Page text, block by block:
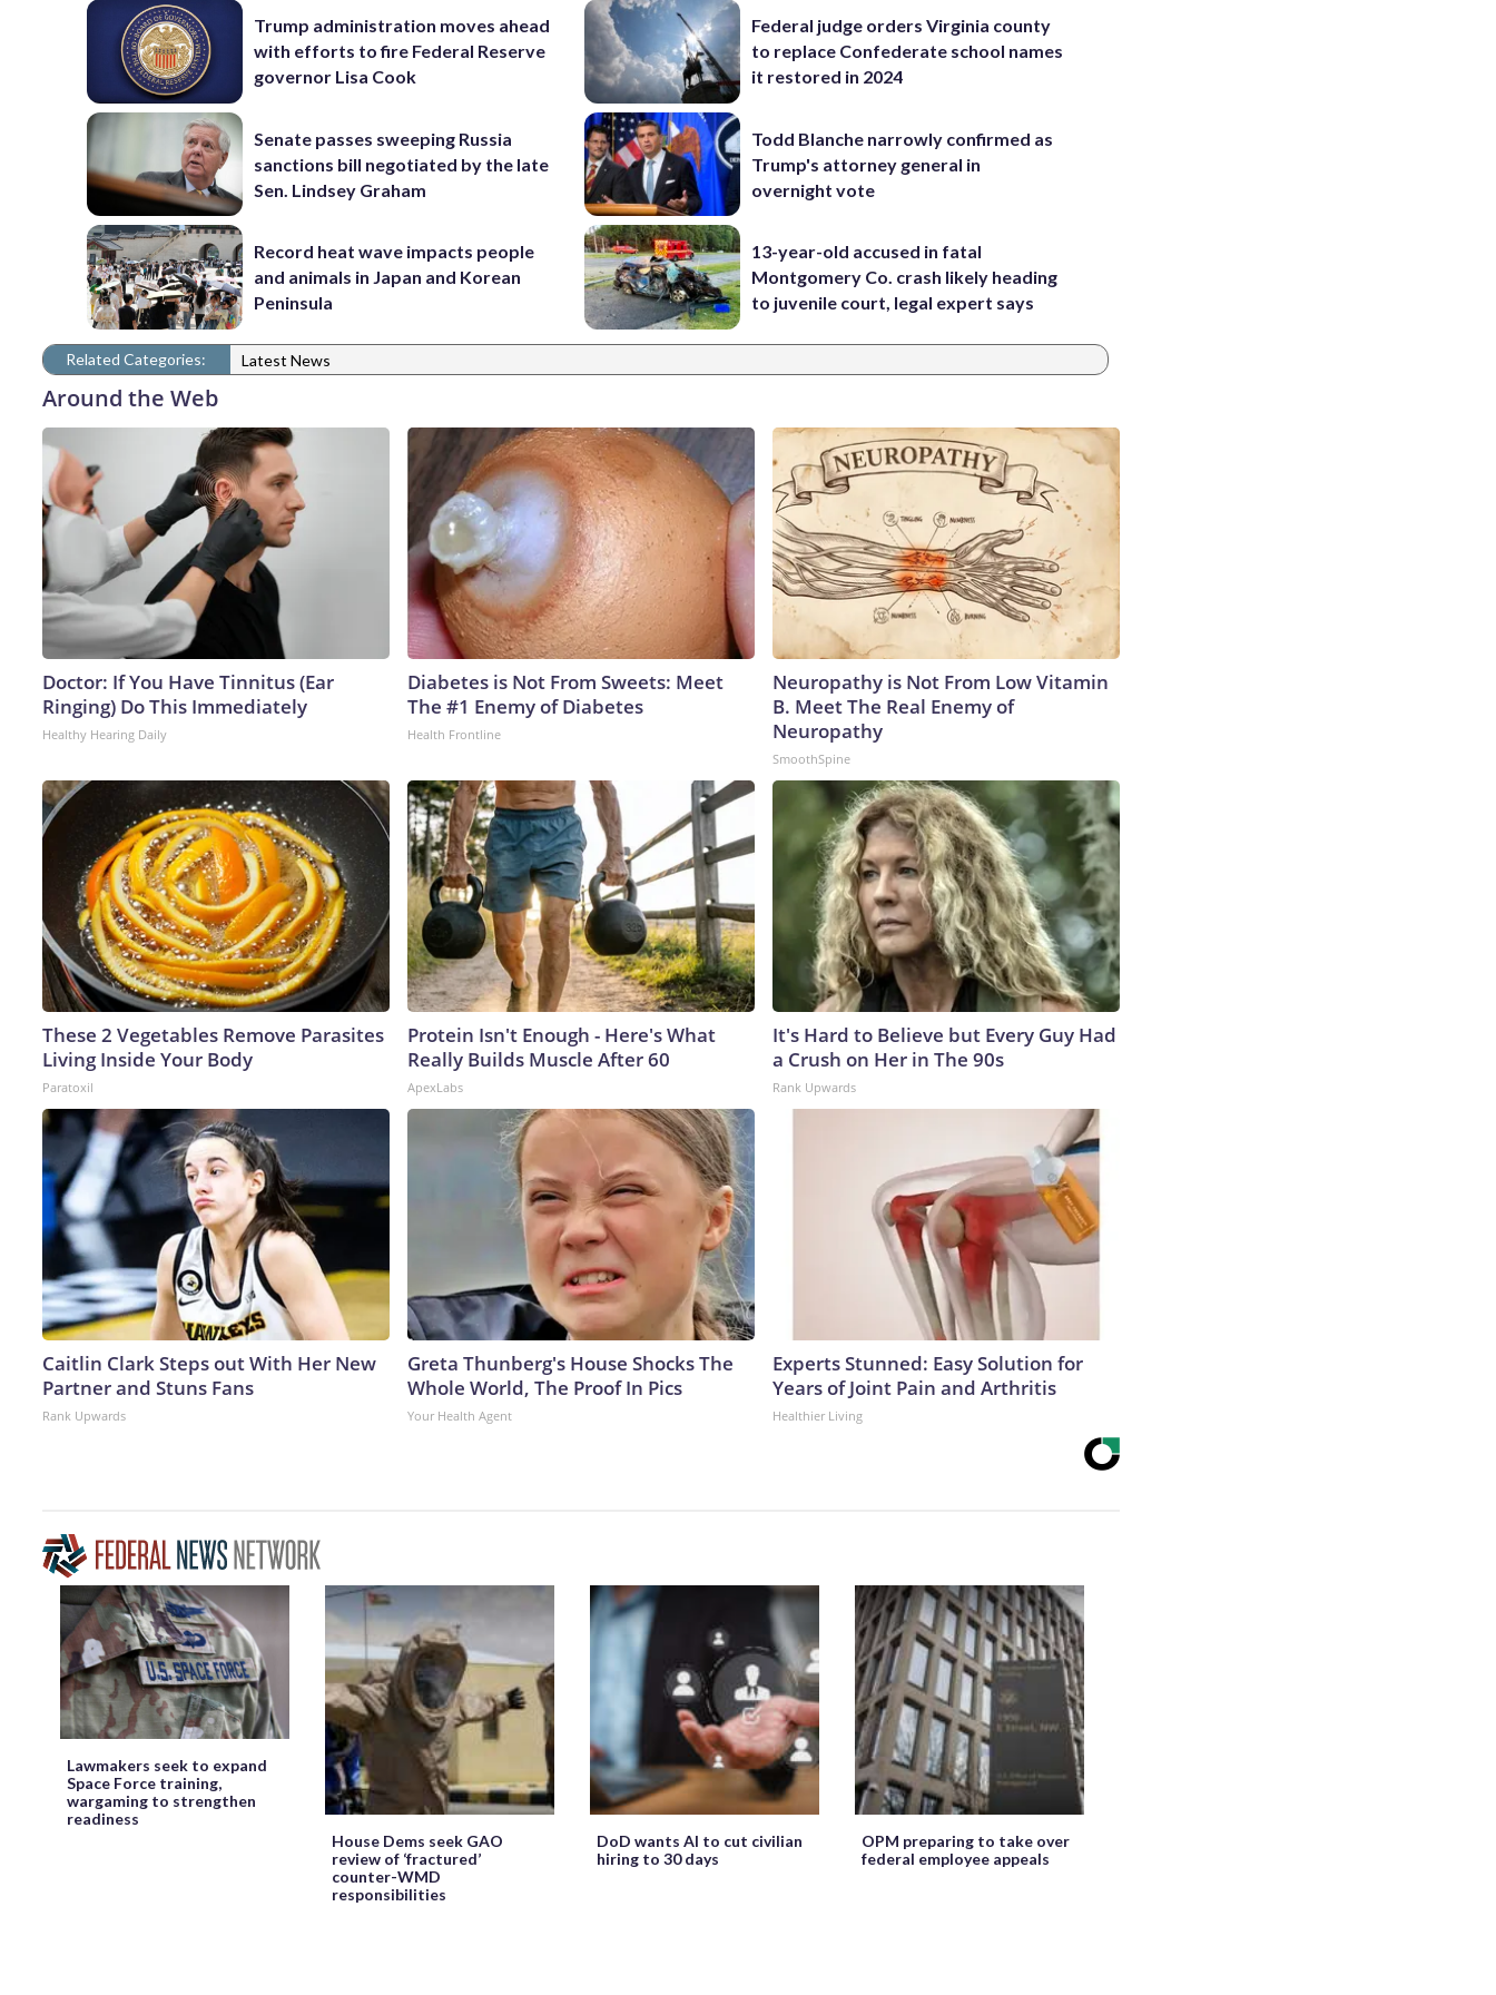
Trump administration moves ahead
with efforts to fire Federal Reserve
governor Lisa Cook
Senate passes sweeping Russia
sanctions bill negotiated by the late
Sen. Lindsey Graham
Record heat wave impacts people
and animals in Japan and Korean
Peninsula
Federal judge orders Virginia county
to replace Confederate school names
it restored in 2024
Todd Blanche narrowly confirmed as
Trump's attorney general in
overnight vote
13-year-old accused in fatal
Montgomery Co. crash likely heading
to juvenile court, legal expert says
Related Categories: Latest News
Around the Web
Doctor: If You Have Tinnitus (Ear
Ringing) Do This Immediately
Healthy Hearing Daily
Diabetes is Not From Sweets: Meet
The #1 Enemy of Diabetes
Health Frontline
Neuropathy is Not From Low Vitamin
B. Meet The Real Enemy of
Neuropathy
SmoothSpine
These 2 Vegetables Remove Parasites
Living Inside Your Body
Paratoxil
Protein Isn't Enough - Here's What
Really Builds Muscle After 60
ApexLabs
It's Hard to Believe but Every Guy Had
a Crush on Her in The 90s
Rank Upwards
Caitlin Clark Steps out With Her New
Partner and Stuns Fans
Rank Upwards
Greta Thunberg's House Shocks The
Whole World, The Proof In Pics
Your Health Agent
Experts Stunned: Easy Solution for
Years of Joint Pain and Arthritis
Healthier Living
Lawmakers seek to expand
Space Force training,
wargaming to strengthen
readiness
House Dems seek GAO
review of ‘fractured’
counter-WMD
responsibilities
DoD wants AI to cut civilian
hiring to 30 days
OPM preparing to take over
federal employee appeals